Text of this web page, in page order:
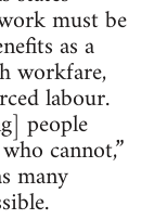
must be
as a
workfare,
labour.
people
cannot,”
many